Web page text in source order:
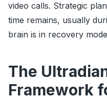
video calls. Strategic
time remains, usually
brain is in recovery
The
Framework